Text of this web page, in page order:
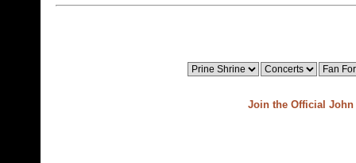
Join the Official